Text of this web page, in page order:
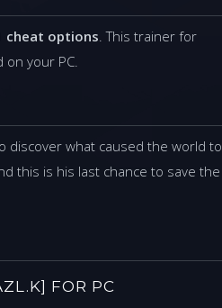
cheat options. This trainer for
your PC.
discover what caused the world to
this is his last chance to save the
FOR PC